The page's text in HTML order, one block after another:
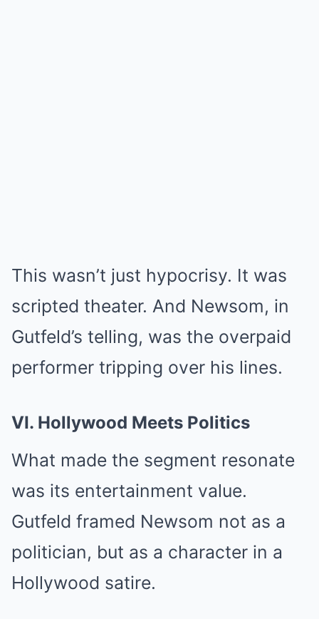
This wasn’t just hypocrisy. It was
scripted theater. And Newsom, in
Gutfeld’s telling, was the overpaid
performer tripping over his lines.
VI. Hollywood Meets Politics
What made the segment resonate
was its entertainment value.
Gutfeld framed Newsom not as a
politician, but as a character in a
Hollywood satire.